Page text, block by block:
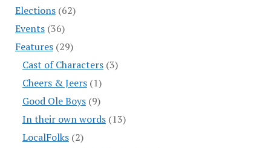
Elections(62)
Events(36)
Features(29)
Cast of Characters(3)
Cheers & Jeers(1)
Good Ole Boys(9)
In their own words(13)
LocalFolks(2)